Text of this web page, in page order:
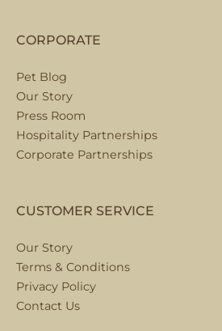
CUSTOMER SERVICE
Our Story
Terms & Conditions
Privacy Policy
Contact Us
CORPORATE
Pet Blog
Our Story
Press Room
Hospitality Partnerships
Corporate Partnerships